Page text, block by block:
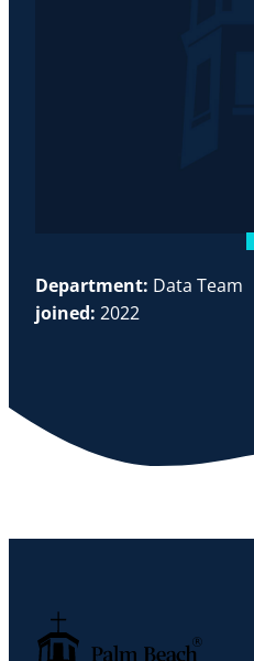
Department: Data Team
joined: 2022